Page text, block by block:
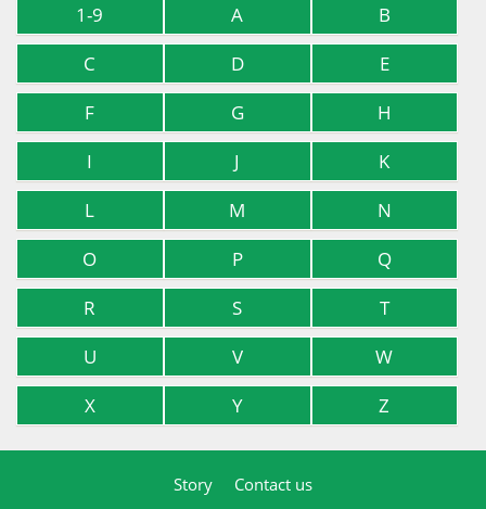
1-9 A
B
C
D
E
F
G
H
I
J
K
L
M
N
O
P
Q
R
S
T
U
V
W
X
Y Z
Story Contact us